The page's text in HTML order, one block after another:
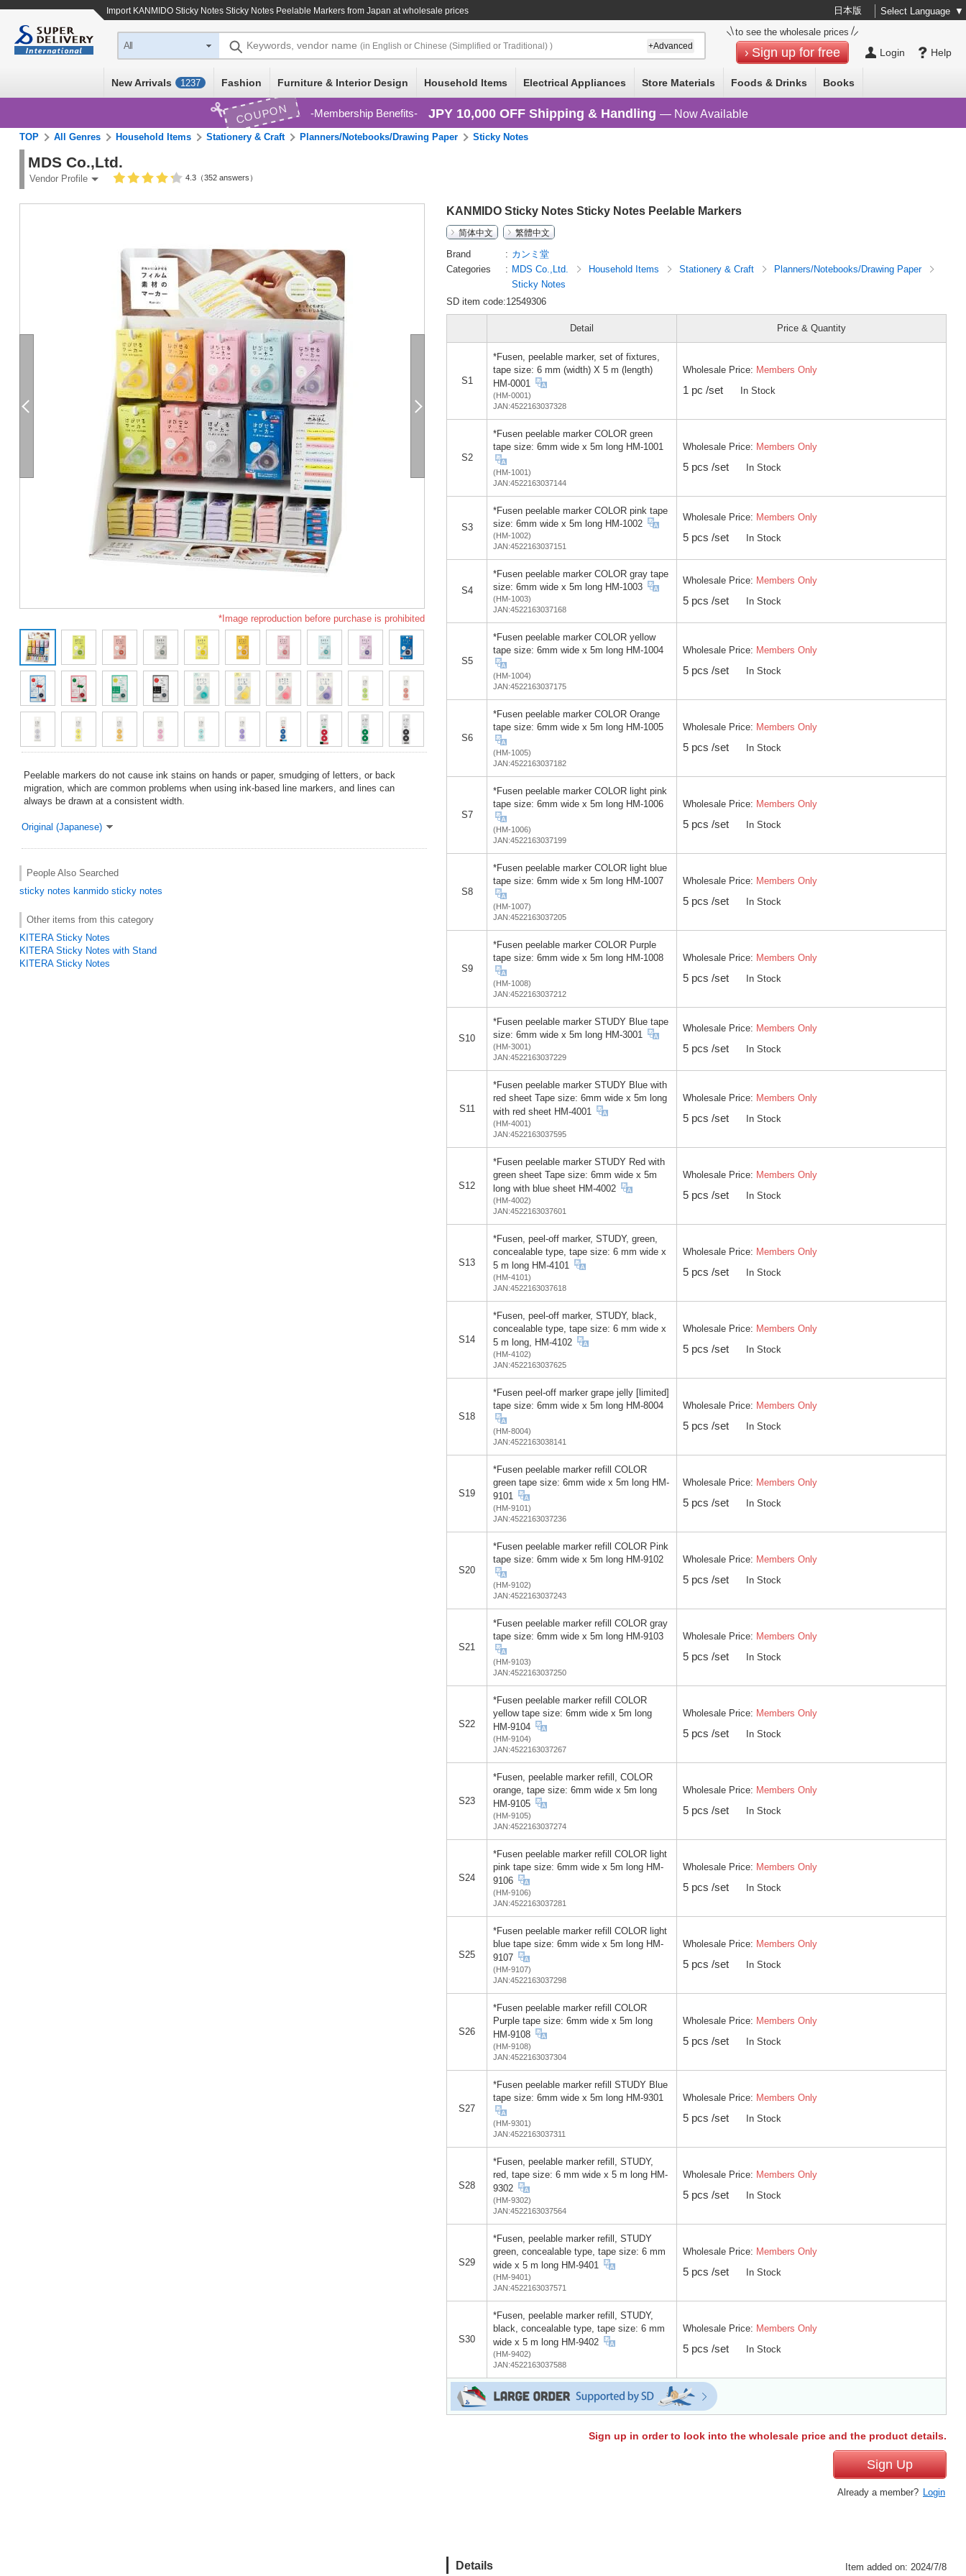
Import KANMIDO Sticky Notes Sticky Notes Peelable Markers from Japan at wholesale prices 日本版 Select Language ▼
Help
Login
to see the wholesale prices
Sign up for free
All Keywords, vendor name (in English or Chinese (Simplified or Traditional) ) +Advanced
New Arrivals 1237 Fashion Furniture & Interior Design Household Items Electrical Appliances Store Materials Foods & Drinks Books
COUPON Membership Benefits JPY 10,000 OFF Shipping & Handling — Now Available
TOP All Genres Household Items Stationery & Craft Planners/Notebooks/Drawing Paper Sticky Notes
MDS Co.,Ltd.
Vendor Profile 4.3（352 answers）
*Image reproduction before purchase is prohibited
Peelable markers do not cause ink stains on hands or paper, smudging of letters, or back
migration, which are common problems when using ink-based line markers, and lines can
always be drawn at a consistent width.
Original (Japanese)
People Also Searched
sticky notes kanmido sticky notes
Other items from this category
KITERA Sticky Notes
KITERA Sticky Notes with Stand
KITERA Sticky Notes
KANMIDO Sticky Notes Sticky Notes Peelable Markers
简体中文
繁體中文
Brand
カンミ堂
Categories
MDS Co.,Ltd. Household Items Stationery & Craft
Planners/Notebooks/Drawing Paper
Sticky Notes
SD item code:12549306
Detail Price & Quantity
S1
*Fusen, peelable marker, set of fixtures,
tape size: 6 mm (width) X 5 m (length)
HM-0001
(HM-0001)
JAN:4522163037328
Wholesale Price: Members Only
1 pc /set In Stock
S2
*Fusen peelable marker COLOR green
tape size: 6mm wide x 5m long HM-1001
(HM-1001)
JAN:4522163037144
Wholesale Price: Members Only
5 pcs /set In Stock
S3
*Fusen peelable marker COLOR pink tape
size: 6mm wide x 5m long HM-1002
(HM-1002)
JAN:4522163037151
Wholesale Price: Members Only
5 pcs /set In Stock
S4
*Fusen peelable marker COLOR gray tape
size: 6mm wide x 5m long HM-1003
(HM-1003)
JAN:4522163037168
Wholesale Price: Members Only
5 pcs /set In Stock
S5
*Fusen peelable marker COLOR yellow
tape size: 6mm wide x 5m long HM-1004
(HM-1004)
JAN:4522163037175
Wholesale Price: Members Only
5 pcs /set In Stock
S6
*Fusen peelable marker COLOR Orange
tape size: 6mm wide x 5m long HM-1005
(HM-1005)
JAN:4522163037182
Wholesale Price: Members Only
5 pcs /set In Stock
S7
*Fusen peelable marker COLOR light pink
tape size: 6mm wide x 5m long HM-1006
(HM-1006)
JAN:4522163037199
Wholesale Price: Members Only
5 pcs /set In Stock
S8
*Fusen peelable marker COLOR light blue
tape size: 6mm wide x 5m long HM-1007
(HM-1007)
JAN:4522163037205
Wholesale Price: Members Only
5 pcs /set In Stock
S9
*Fusen peelable marker COLOR Purple
tape size: 6mm wide x 5m long HM-1008
(HM-1008)
JAN:4522163037212
Wholesale Price: Members Only
5 pcs /set In Stock
S10
*Fusen peelable marker STUDY Blue tape
size: 6mm wide x 5m long HM-3001
(HM-3001)
JAN:4522163037229
Wholesale Price: Members Only
5 pcs /set In Stock
S11
*Fusen peelable marker STUDY Blue with
red sheet Tape size: 6mm wide x 5m long
with red sheet HM-4001
(HM-4001)
JAN:4522163037595
Wholesale Price: Members Only
5 pcs /set In Stock
S12
*Fusen peelable marker STUDY Red with
green sheet Tape size: 6mm wide x 5m
long with blue sheet HM-4002
(HM-4002)
JAN:4522163037601
Wholesale Price: Members Only
5 pcs /set In Stock
S13
*Fusen, peel-off marker, STUDY, green,
concealable type, tape size: 6 mm wide x
5 m long HM-4101
(HM-4101)
JAN:4522163037618
Wholesale Price: Members Only
5 pcs /set In Stock
S14
*Fusen, peel-off marker, STUDY, black,
concealable type, tape size: 6 mm wide x
5 m long, HM-4102
(HM-4102)
JAN:4522163037625
Wholesale Price: Members Only
5 pcs /set In Stock
S18
*Fusen peel-off marker grape jelly [limited]
tape size: 6mm wide x 5m long HM-8004
(HM-8004)
JAN:4522163038141
Wholesale Price: Members Only
5 pcs /set In Stock
S19
*Fusen peelable marker refill COLOR
green tape size: 6mm wide x 5m long HM-
9101
(HM-9101)
JAN:4522163037236
Wholesale Price: Members Only
5 pcs /set In Stock
S20
*Fusen peelable marker refill COLOR Pink
tape size: 6mm wide x 5m long HM-9102
(HM-9102)
JAN:4522163037243
Wholesale Price: Members Only
5 pcs /set In Stock
S21
*Fusen peelable marker refill COLOR gray
tape size: 6mm wide x 5m long HM-9103
(HM-9103)
JAN:4522163037250
Wholesale Price: Members Only
5 pcs /set In Stock
S22
*Fusen peelable marker refill COLOR
yellow tape size: 6mm wide x 5m long
HM-9104
(HM-9104)
JAN:4522163037267
Wholesale Price: Members Only
5 pcs /set In Stock
S23
*Fusen, peelable marker refill, COLOR
orange, tape size: 6mm wide x 5m long
HM-9105
(HM-9105)
JAN:4522163037274
Wholesale Price: Members Only
5 pcs /set In Stock
S24
*Fusen peelable marker refill COLOR light
pink tape size: 6mm wide x 5m long HM-
9106
(HM-9106)
JAN:4522163037281
Wholesale Price: Members Only
5 pcs /set In Stock
S25
*Fusen peelable marker refill COLOR light
blue tape size: 6mm wide x 5m long HM-
9107
(HM-9107)
JAN:4522163037298
Wholesale Price: Members Only
5 pcs /set In Stock
S26
*Fusen peelable marker refill COLOR
Purple tape size: 6mm wide x 5m long
HM-9108
(HM-9108)
JAN:4522163037304
Wholesale Price: Members Only
5 pcs /set In Stock
S27
*Fusen peelable marker refill STUDY Blue
tape size: 6mm wide x 5m long HM-9301
(HM-9301)
JAN:4522163037311
Wholesale Price: Members Only
5 pcs /set In Stock
S28
*Fusen, peelable marker refill, STUDY,
red, tape size: 6 mm wide x 5 m long HM-
9302
(HM-9302)
JAN:4522163037564
Wholesale Price: Members Only
5 pcs /set In Stock
S29
*Fusen, peelable marker refill, STUDY
green, concealable type, tape size: 6 mm
wide x 5 m long HM-9401
(HM-9401)
JAN:4522163037571
Wholesale Price: Members Only
5 pcs /set In Stock
S30
*Fusen, peelable marker refill, STUDY,
black, concealable type, tape size: 6 mm
wide x 5 m long HM-9402
(HM-9402)
JAN:4522163037588
Wholesale Price: Members Only
5 pcs /set In Stock
Sign up in order to look into the wholesale price and the product details.
Sign Up
Already a member? Login
Details Item added on: 2024/7/8